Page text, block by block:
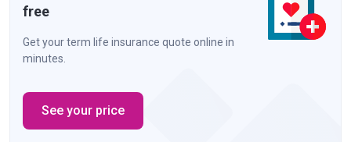
free
Get your term life insurance quote online in
minutes.
See your price